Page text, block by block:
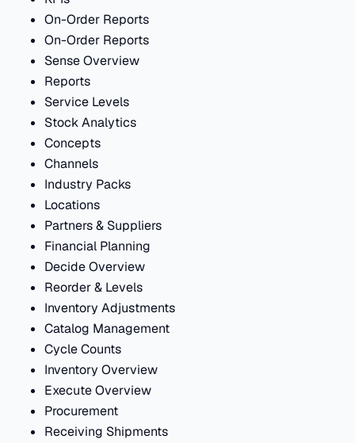
On-Order Reports
On-Order Reports
Sense Overview
Reports
Service Levels
Stock Analytics
Concepts
Channels
Industry Packs
Locations
Partners & Suppliers
Financial Planning
Decide Overview
Reorder & Levels
Inventory Adjustments
Catalog Management
Cycle Counts
Inventory Overview
Execute Overview
Procurement
Receiving Shipments